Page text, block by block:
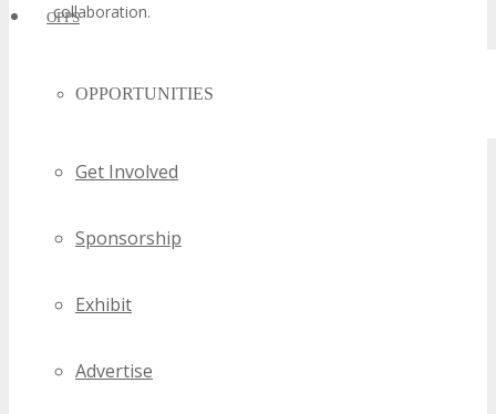
OPPS
OPPORTUNITIES
Get Involved
Sponsorship
Exhibit
Advertise
collaboration.